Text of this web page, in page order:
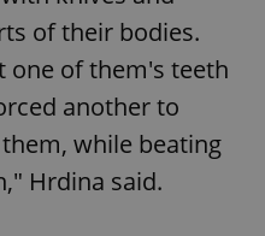
of their bodies.
one of them's teeth
another to
while beating
Hrdina said.